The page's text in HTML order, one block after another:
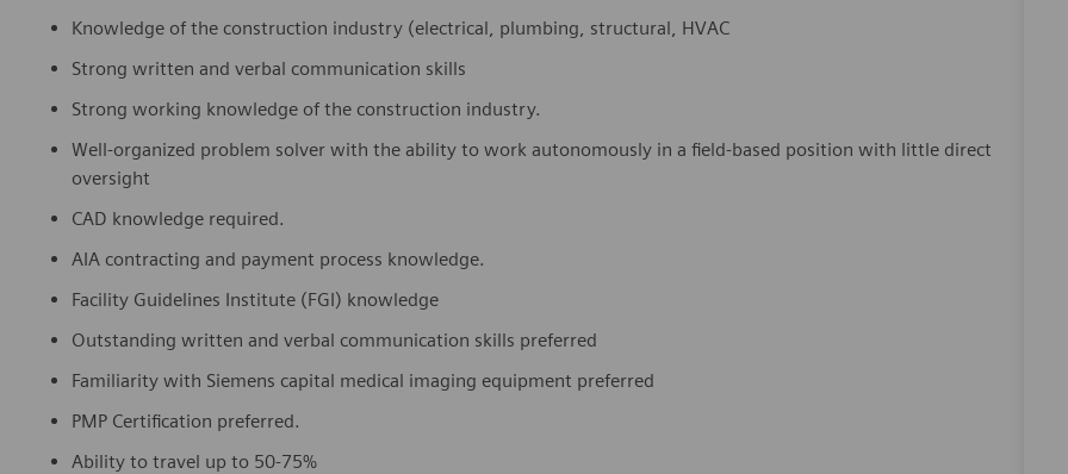
Knowledge of the construction industry (electrical, plumbing, structural, HVAC
Strong written and verbal communication skills
Strong working knowledge of the construction industry.
Well-organized problem solver with the ability to work autonomously in a field-based position with little direct
oversight
CAD knowledge required.
AIA contracting and payment process knowledge.
Facility Guidelines Institute (FGI) knowledge
Outstanding written and verbal communication skills preferred
Familiarity with Siemens capital medical imaging equipment preferred
PMP Certification preferred.
Ability to travel up to 50-75%